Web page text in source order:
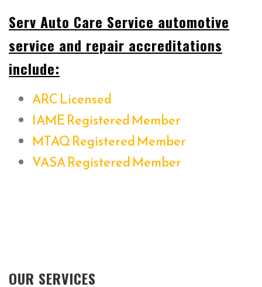
Serv Auto Care Service automotive
service and repair accreditations
include:
ARC Licensed
IAME Registered Member
MTAQ Registered Member
VASA Registered Member
OUR SERVICES